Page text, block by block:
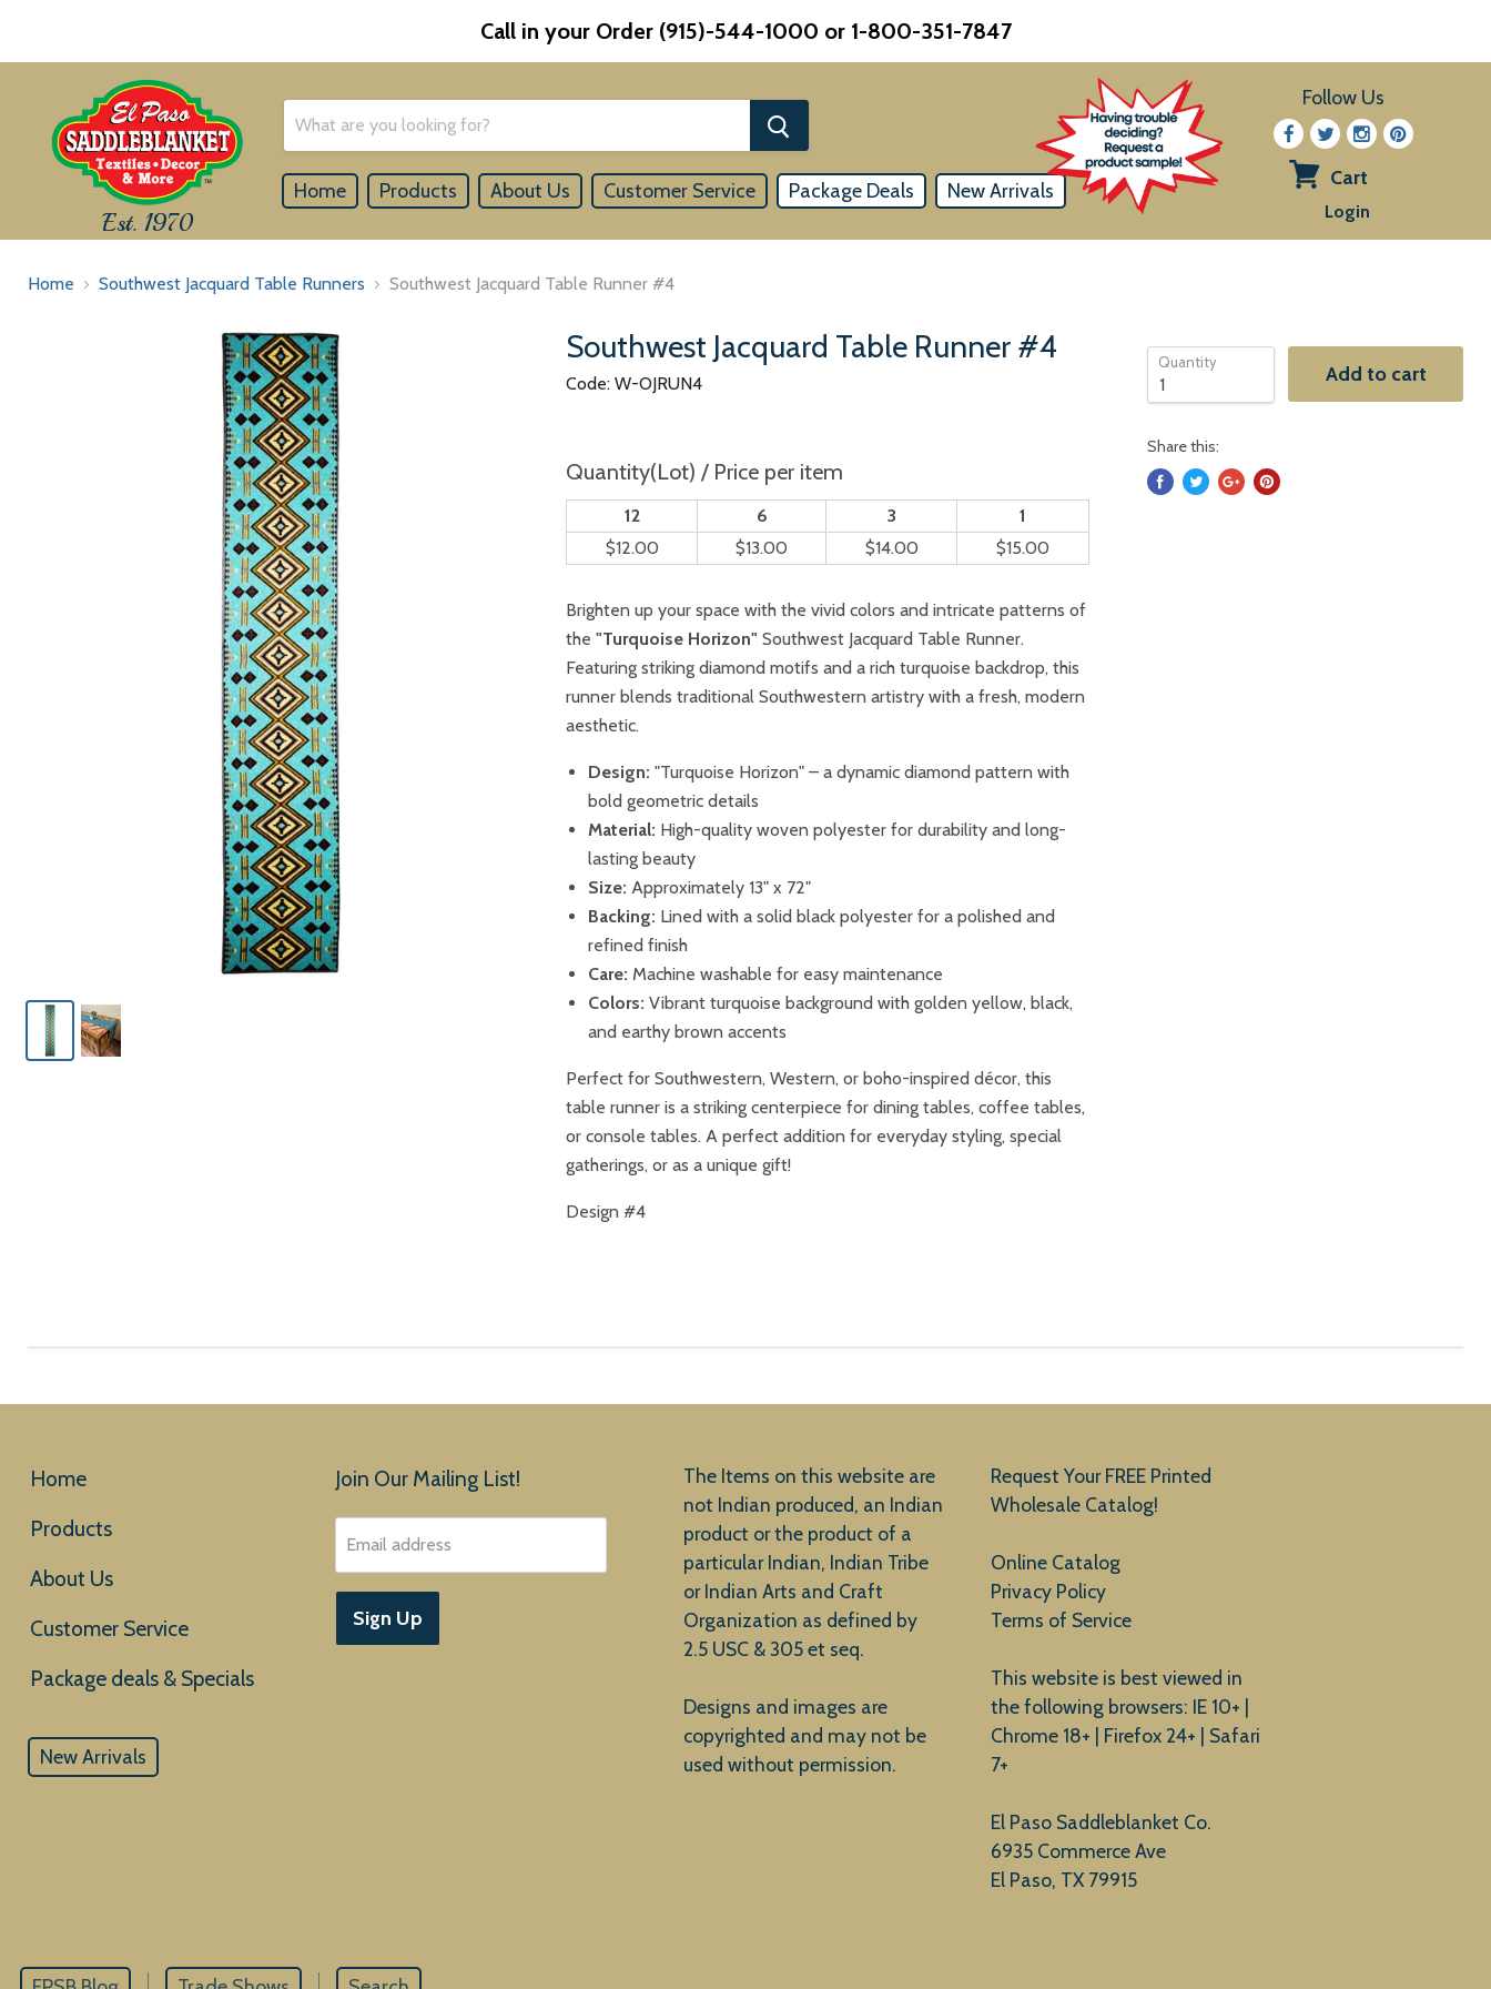
Call in your Order (915)-544-1000 or 1-800-351-7847
Est. 1970
Home Products About Us Customer Service Package Deals New Arrivals
Follow Us
View
Cart
Login
Home Southwest Jacquard Table Runners Southwest Jacquard Table Runner #4
Southwest Jacquard Table Runner #4
Code: W-OJRUN4
Quantity(Lot) / Price per item
12 6 3
1
$12.00
$13.00 $14.00 $15.00
Brighten up your space with the vivid colors and intricate patterns of
the"Turquoise Horizon" Southwest Jacquard Table Runner.
Featuring striking diamond motifs and a rich turquoise backdrop, this
runner blends traditional Southwestern artistry with a fresh, modern
aesthetic.
Design: "Turquoise Horizon" – a dynamic diamond pattern with
bold geometric details
Material: High-quality woven polyester for durability and long-
lasting beauty
Size: Approximately 13" x 72"
Backing: Lined with a solid black polyester for a polished and
refined finish
Care: Machine washable for easy maintenance
Colors: Vibrant turquoise background with golden yellow, black,
and earthy brown accents
Perfect for Southwestern, Western, or boho-inspired décor, this
table runner is a striking centerpiece for dining tables, coffee tables,
or console tables. A perfect addition for everyday styling, special
gatherings, or as a unique gift!
Design #4
Quantity Add to cart
Share this:
Home
Products
About Us
Customer Service
New Arrivals
Join Our Mailing List!
Email address
Sign Up
The Items on this website are
not Indian produced, an Indian
product or the product of a
particular Indian, Indian Tribe
or Indian Arts and Craft
Organization as defined by
2.5 USC & 305 et seq.
Designs and images are
copyrighted and may not be
used without permission.
Request Your FREE Printed
Wholesale Catalog!
Online Catalog
Privacy Policy
Terms of Service
This website is best viewed in
the following browsers: IE 10+ |
Chrome 18+ | Firefox 24+ | Safari
7+
El Paso Saddleblanket Co.
6935 Commerce Ave
El Paso, TX 79915